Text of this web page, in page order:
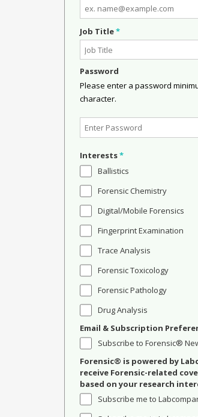
Job Title*
Password
Please enter a password
character.
Interests*
Ballistics
Forensic Chemistry
Digital/Mobile Forensics
Fingerprint Examination
Trace Analysis
Forensic Toxicology
Forensic Pathology
Drug Analysis
Email & Subscription
Subscribe to Forensic®
Forensic® is powered by
receive Forensic-related
based on your research
Subscribe me to